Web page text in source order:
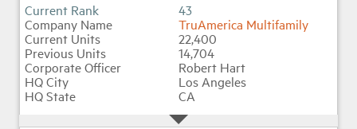
43
TruAmerica Multifamily
22,400
14,704
Robert Hart
Los Angeles
CA